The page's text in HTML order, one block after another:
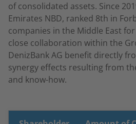
of consolidated assets. Since
Emirates NBD, ranked 8th in
companies in the Middle East
close collaboration within the
DenizBank AG benefit directly
synergy effects resulting from
and know-how.